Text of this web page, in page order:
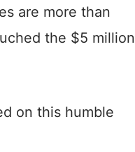
are more than
the $5 million
on this humble